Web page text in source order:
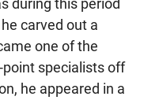
during this period
carved out a
one of the
point specialists off
he appeared in a